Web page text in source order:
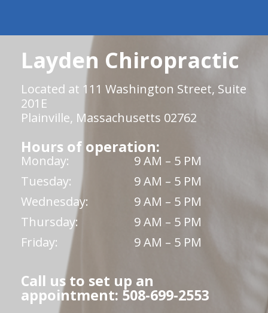
Layden Chiropractic
Located at 111 Washington Street, Suite
201E
Plainville, Massachusetts 02762
Hours of operation:
Monday:
9 AM – 5 PM
Tuesday:
9 AM – 5 PM
Wednesday:
9 AM – 5 PM
Thursday:
9 AM – 5 PM
Friday:
9 AM – 5 PM
Call us to set up an
appointment: 508-699-2553